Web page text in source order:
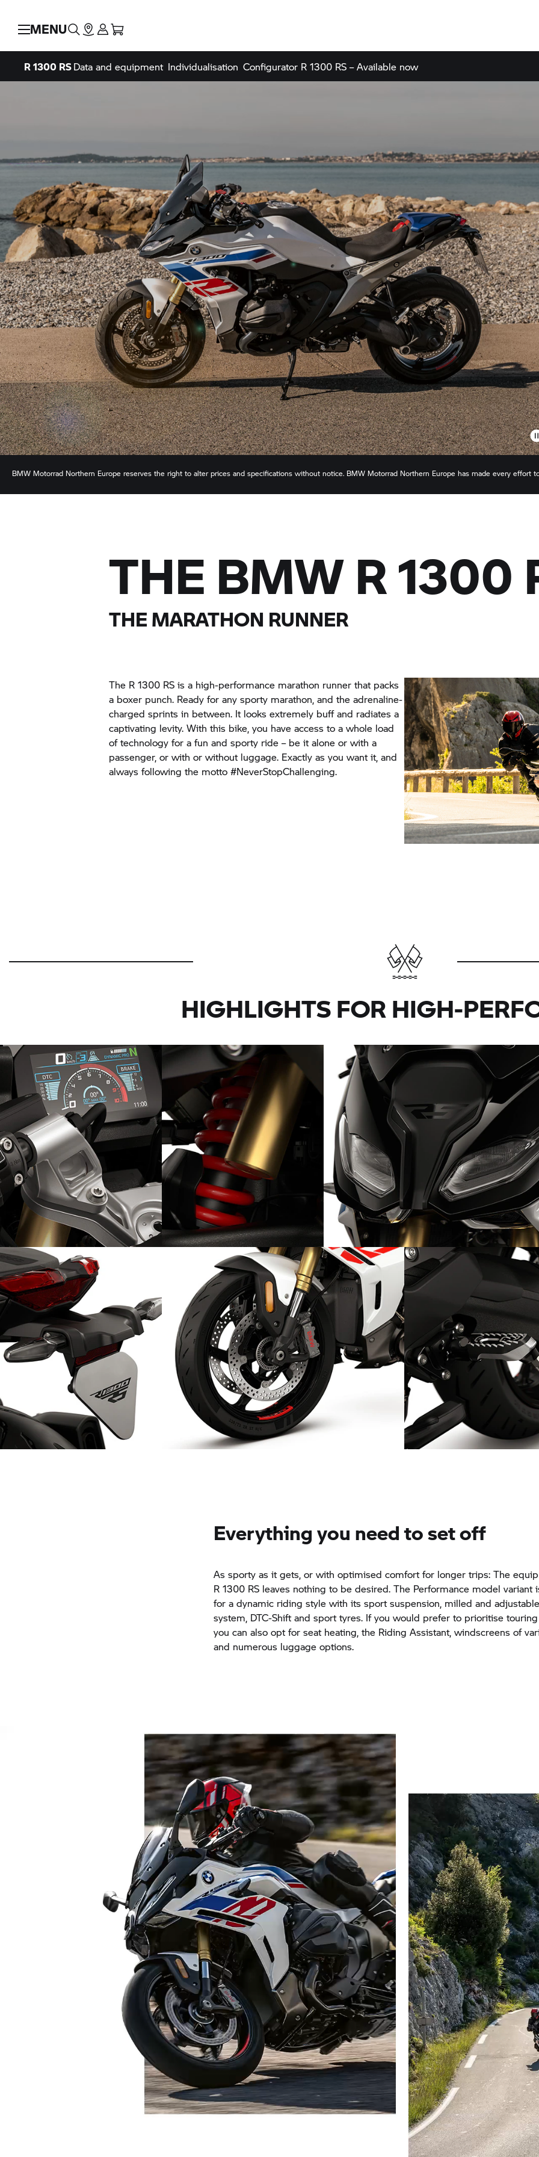
MENU
R 1300 RSData and equipment Individualisation Configurator R 1300 RS – Available now
BMW Motorrad Northern Europe reserves the right to alter prices and specifications without notice. BMW Motorrad Northern Europe has made every effort
shown.
THE BMW R 1300
THE MARATHON RUNNER
The R 1300 RS is a high-performance marathon runner that packs
a boxer punch. Ready for any sporty marathon, and the adrenaline-
charged sprints in between. It looks extremely buff and radiates a
captivating levity. With this bike, you have access to a whole load
of technology for a fun and sporty ride – be it alone or with a
passenger, or with or without luggage. Exactly as you want it, and
always following the motto #NeverStopChallenging.
HIGHLIGHTS FOR HIGH-
Traction under control: DTC-
Shift
True freedom: Sport
suspension
Lighting the way: the headlight
Everything you need to set off
As sporty as it gets, or with optimised comfort for longer trips: The
R 1300 RS leaves nothing to be desired. The Performance model variant
for a dynamic riding style with its sport suspension, milled and
system, DTC-Shift and sport tyres. If you would prefer to prioritise
you can also opt for seat heating, the Riding Assistant, windscreens of
and numerous luggage options.